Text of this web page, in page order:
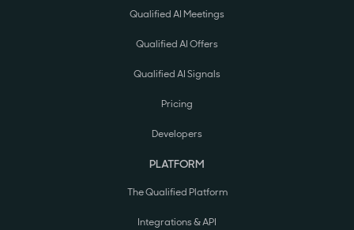
Qualified AI Meetings
Qualified AI Offers
Qualified AI Signals
Pricing
Developers
PLATFORM
The Qualified Platform
Integrations & API